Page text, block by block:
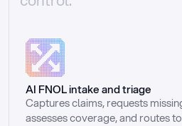
AI FNOL intake and triage
Captures claims, requests
assesses coverage, and routes